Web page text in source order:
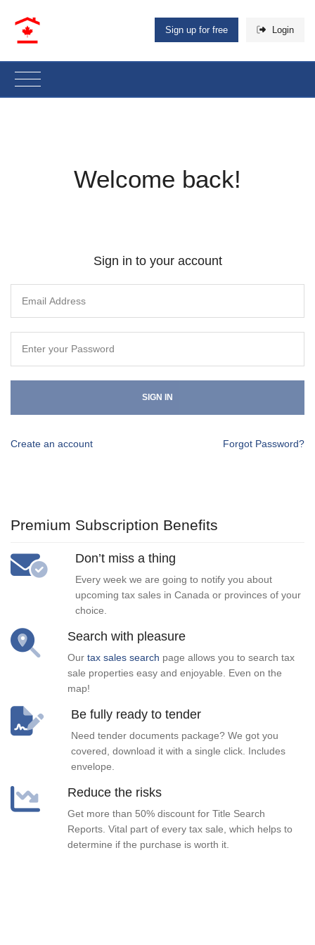
Sign up for free Login
Welcome back!
Sign in to your account
SIGN IN
Create an account Forgot Password?
Premium Subscription Benefits
Don’t miss a thing
Every week we are going to notify you about
upcoming tax sales in Canada or provinces of your
choice.
Search with pleasure
Our tax sales search page allows you to search tax
sale properties easy and enjoyable. Even on the
map!
Be fully ready to tender
Need tender documents package? We got you
covered, download it with a single click. Includes
envelope.
Reduce the risks
Get more than 50% discount for Title Search
Reports. Vital part of every tax sale, which helps to
determine if the purchase is worth it.